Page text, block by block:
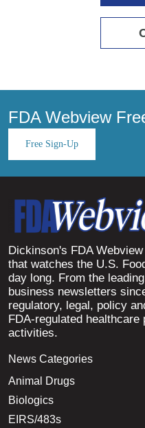
FDA Webview
Free Sign-Up
Dickinson's FDA
that watches the U.S.
day long. From the
business newsletters
regulatory, legal, policy
FDA-regulated
activities.
News Categories
Animal Drugs
Biologics
EIRS/483s